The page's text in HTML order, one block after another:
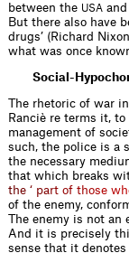
between the USA
But there also have
drugs’ (Richard
what was once
Social-
The rhetoric of war
Ranciè re terms it, to
management of
such, the police is a
the necessary
that which breaks
the ‘ part of those wh
of the enemy,
The enemy is not an
And it is precisely
sense that it